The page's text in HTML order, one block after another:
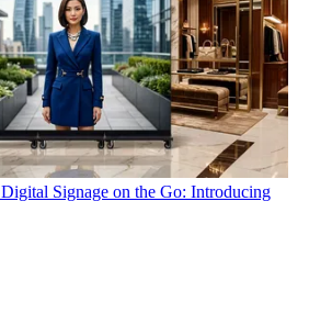
Digital Signage on the Go: Introducing